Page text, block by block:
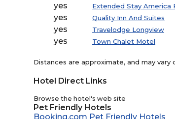
yes Extended Stay America
yes Quality Inn And Suites
yes Travelodge Longview
yes Town Chalet Motel
Distances are approximate, and may
Hotel Direct Links
Browse the hotel's web site
Pet Friendly Hotels
Booking.com Pet Friendly Hotels